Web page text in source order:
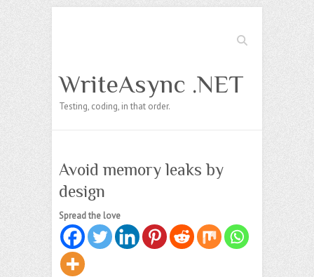
Search
WriteAsync .NET
Testing, coding, in that order.
Avoid memory leaks by
design
Spread the love